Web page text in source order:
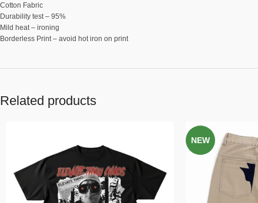
Cotton Fabric
Durability test – 95%
Mild heat – ironing
Borderless Print – avoid hot iron on print
Related products
NEW